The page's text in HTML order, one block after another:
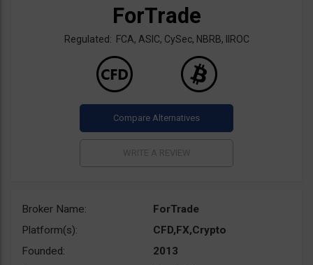
ForTrade
Regulated: FCA, ASIC, CySec, NBRB, IIROC
Broker Name:
ForTrade
Platform(s):
CFD,FX,Crypto
Founded:
2013